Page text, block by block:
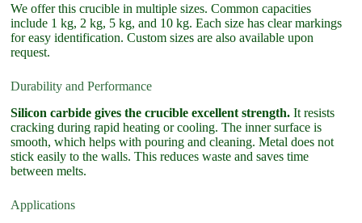
We offer this crucible in multiple sizes. Common capacities
include 1 kg, 2 kg, 5 kg, and 10 kg. Each size has clear markings
for easy identification. Custom sizes are also available upon
request.
Durability and Performance
Silicon carbide gives the crucible excellent strength. It resists
cracking during rapid heating or cooling. The inner surface is
smooth, which helps with pouring and cleaning. Metal does not
stick easily to the walls. This reduces waste and saves time
between melts.
Applications